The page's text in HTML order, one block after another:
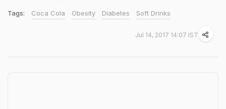
Tags: Coca Cola Obesity Diabetes Soft Drinks
Jul 14, 2017 14:07 IST